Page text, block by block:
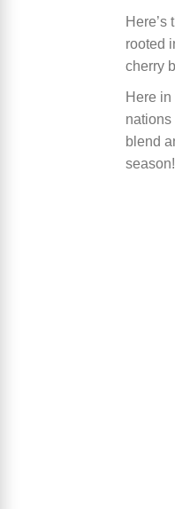
Here’s
rooted
cherry
Here
nations
blend
season!